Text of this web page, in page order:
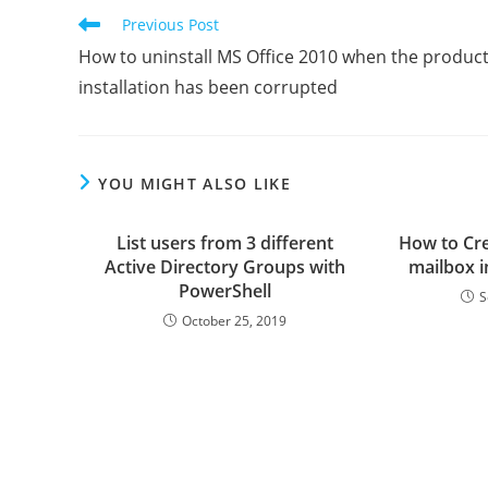
Read
articles
Previous Post
How to uninstall MS Office 2010 when the product
installation has been corrupted
YOU MIGHT ALSO LIKE
List users from 3 different
Active Directory Groups with
PowerShell
October 25, 2019
How to
mailbox